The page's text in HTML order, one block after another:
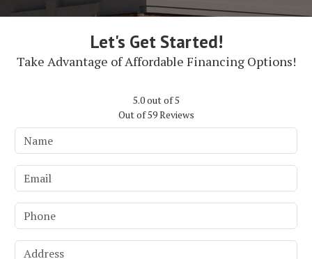
Let's Get Started!
Take Advantage of Affordable Financing Options!
5.0out of5
Out of59Reviews
Name
Email
Phone
Address